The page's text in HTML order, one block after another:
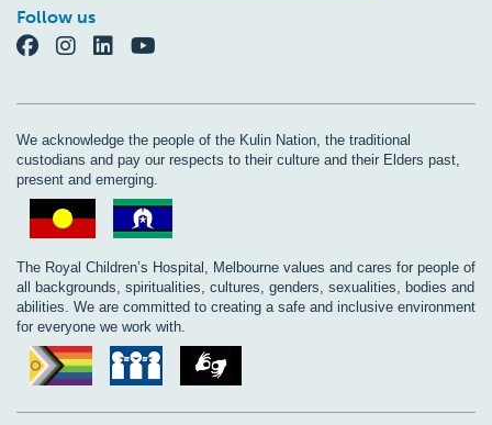
Follow us
We acknowledge the people of the Kulin Nation, the traditional
custodians and pay our respects to their culture and their Elders past,
present and emerging.
The Royal Children’s Hospital, Melbourne values and cares for people of
all backgrounds, spiritualities, cultures, genders, sexualities, bodies and
abilities. We are committed to creating a safe and inclusive environment
for everyone we work with.